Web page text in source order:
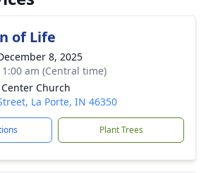
of Life
8, 2025
am (Central time)
Church
La Porte, IN 46350
Plant Trees